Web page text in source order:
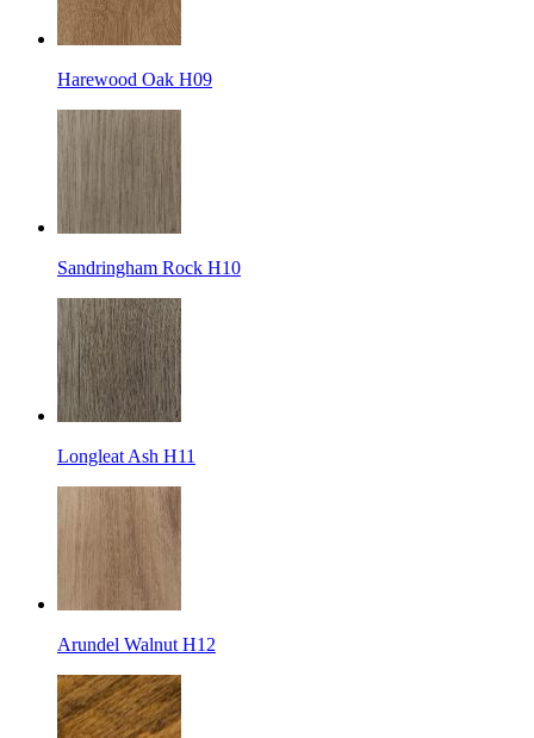
Harewood Oak H09
Sandringham Rock H10
Longleat Ash H11
Arundel Walnut H12